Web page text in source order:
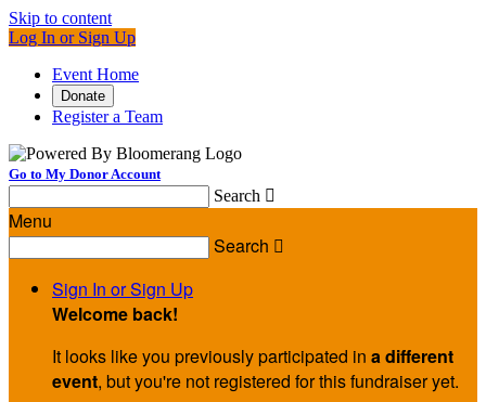
Skip to content
Log In or Sign Up
Event Home
Donate
Register a Team
Go to My Donor Account
Search 
Menu
Search 
Sign In or Sign Up
Welcome back!
It looks like you previously participated in a different
event, but you're not registered for this fundraiser yet.